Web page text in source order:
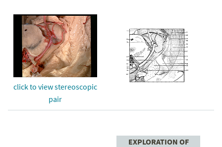
click to view stereoscopic
pair
EXPLORATION OF